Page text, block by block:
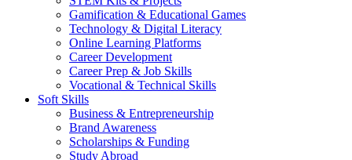
Gamification & Educational Games
Technology & Digital Literacy
Online Learning Platforms
Career Development
Career Prep & Job Skills
Vocational & Technical Skills
Soft Skills
Business & Entrepreneurship
Brand Awareness
Scholarships & Funding
Study Abroad